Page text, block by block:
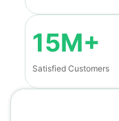
15M+
Satisfied Customers